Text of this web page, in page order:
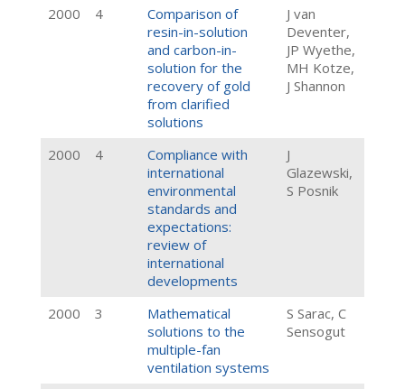
2000 4
Comparison of
resin-in-solution
and carbon-in-
solution for the
recovery of gold
from clarified
solutions
J van
Deventer,
JP Wyethe,
MH Kotze,
J Shannon
2000 4
Compliance with
international
environmental
standards and
expectations:
review of
international
developments
J
Glazewski,
S Posnik
2000 3
Mathematical
solutions to the
multiple-fan
ventilation systems
S Sarac, C
Sensogut